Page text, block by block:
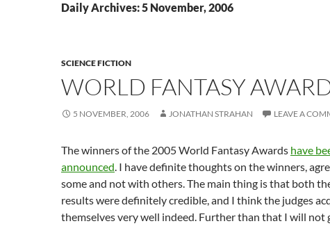
Daily Archives: 5 November, 2006
SCIENCE FICTION
WORLD FANTASY
5 NOVEMBER, 2006 JONATHAN STRAHAN LEAVE A
The winners of the 2005 World Fantasy Awards have
announced. I have definite thoughts on the winners,
some and not with others. The main thing is that both
results were definitely credible, and I think the judges
themselves very well indeed. Further than that I will not